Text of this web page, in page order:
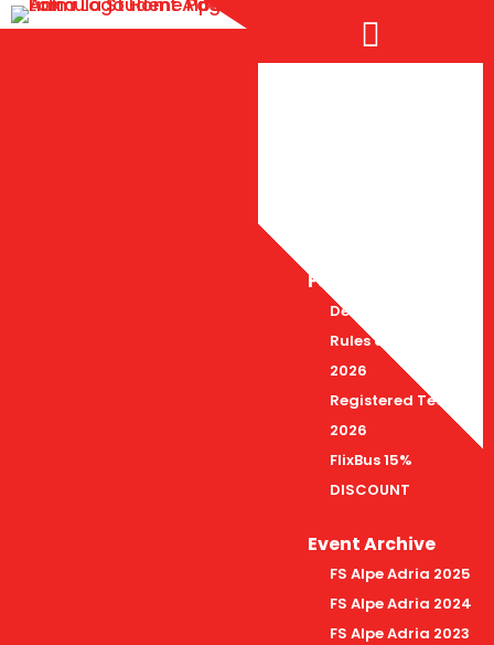

FS Alpe Adria 2026
Deadlines 2026
Rules and Docs
2026
Registered Teams
2026
FlixBus 15%
DISCOUNT
Event Archive
FS Alpe Adria 2025
FS Alpe Adria 2024
FS Alpe Adria 2023